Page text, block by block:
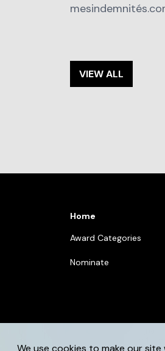
We use cookies to make our
VIEW ALL
Home
Award Categories
Nominate